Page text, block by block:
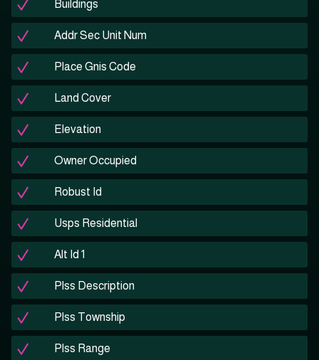
Buildings
Addr Sec Unit Num
Place Gnis Code
Land Cover
Elevation
Owner Occupied
Robust Id
Usps Residential
Alt Id 1
Plss Description
Plss Township
Plss Range